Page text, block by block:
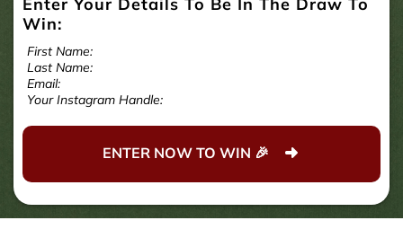
Win:
First Name:
Last Name:
Email:
Your Instagram Handle:
ENTER NOW TO WIN 🎉